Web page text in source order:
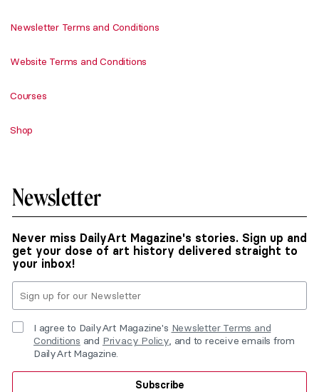
Newsletter Terms and Conditions
Website Terms and Conditions
Courses
Shop
Newsletter
Never miss DailyArt Magazine's stories. Sign up and
get your dose of art history delivered straight to
your inbox!
I agree to DailyArt Magazine's Newsletter Terms and
Conditions and Privacy Policy, and to receive emails from
DailyArt Magazine.
Subscribe